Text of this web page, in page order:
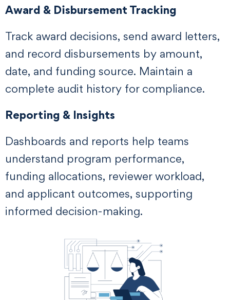
Award & Disbursement Tracking
Track award decisions, send award letters,
and record disbursements by amount,
date, and funding source. Maintain a
complete audit history for compliance.
Reporting & Insights
Dashboards and reports help teams
understand program performance,
funding allocations, reviewer workload,
and applicant outcomes, supporting
informed decision-making.